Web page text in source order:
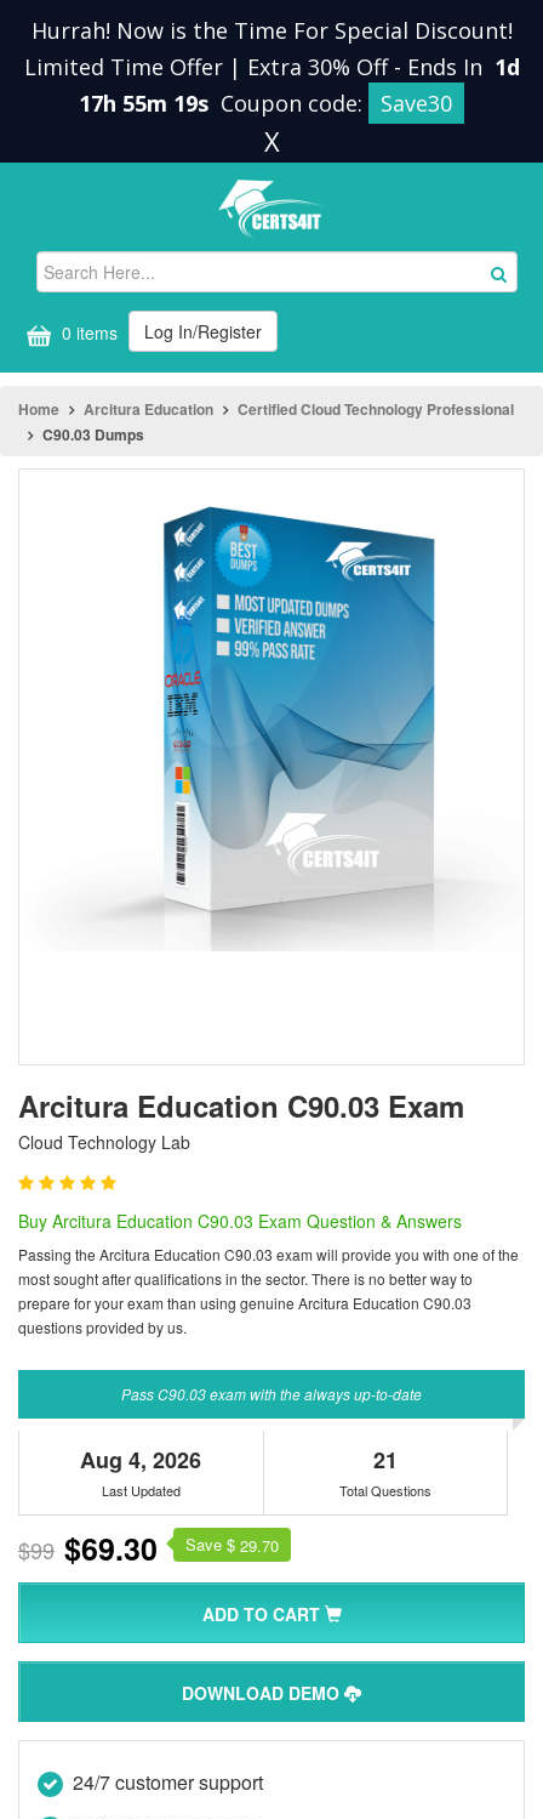
Hurrah! Now is the Time For Special Discount!
Limited Time Offer | Extra 30% Off - Ends In 1d
17h 55m 19s Coupon code: Save30
X
0 items Log In/Register
Home Arcitura Education
Certified Cloud Technology Professional
C90.03 Dumps
Arcitura Education C90.03 Exam
Cloud Technology Lab
Buy Arcitura Education C90.03 Exam Question & Answers
Passing the Arcitura Education C90.03 exam will provide you with one of the
most sought after qualifications in the sector. There is no better way to
prepare for your exam than using genuine Arcitura Education C90.03
questions provided by us.
Pass C90.03 exam with the always up-to-date
Aug 4, 2026
Last Updated
21
Total Questions
$99 $69.30 Save $ 29.70
ADD TO CART
DOWNLOAD DEMO
24/7 customer support